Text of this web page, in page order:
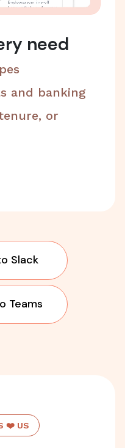
need
and banking
or
Slack
Teams
❤️ US